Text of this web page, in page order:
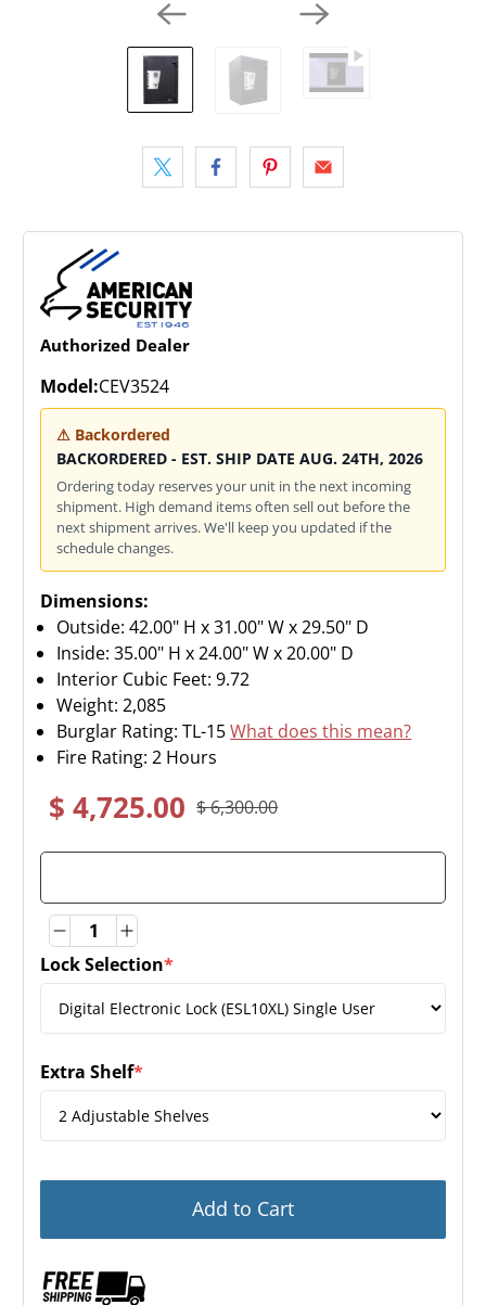
Authorized Dealer
Model:CEV3524
⚠ Backordered
BACKORDERED - EST. SHIP DATE AUG. 24TH, 2026
Ordering today reserves your unit in the next incoming
shipment. High demand items often sell out before the
next shipment arrives. We'll keep you updated if the
schedule changes.
Dimensions:
Outside: 42.00" H x 31.00" W x 29.50" D
Inside: 35.00" H x 24.00" W x 20.00" D
Interior Cubic Feet: 9.72
Weight:2,085
Burglar Rating: TL-15What does this mean?
Fire Rating: 2 Hours
$ 4,725.00 $ 6,300.00
QuantityQuantity
Lock Selection*
(required)
Extra Shelf*
(required)
Add to Cart